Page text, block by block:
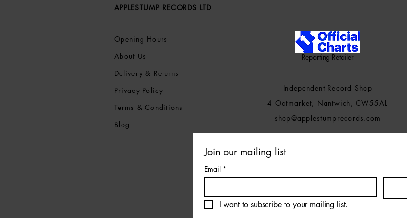
APPLESTUMP RECORDS LTD
Opening Hours
About Us
Delivery & Returns
Privacy Policy
Terms &Conditions
Blog
Reporting Retailer
Independent Record Shop
4 Oatmarket, Nantwich, CW55AL
shop@applestumprecords.com
Join our mailing list
Email *
I want to subscribe to your mailing list.